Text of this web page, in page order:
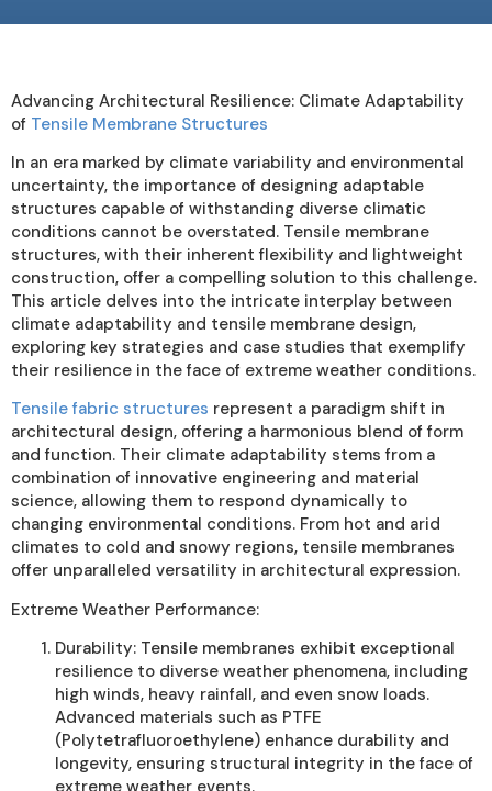
Advancing Architectural Resilience: Climate Adaptability
of Tensile Membrane Structures
In an era marked by climate variability and environmental
uncertainty, the importance of designing adaptable
structures capable of withstanding diverse climatic
conditions cannot be overstated. Tensile membrane
structures, with their inherent flexibility and lightweight
construction, offer a compelling solution to this challenge.
This article delves into the intricate interplay between
climate adaptability and tensile membrane design,
exploring key strategies and case studies that exemplify
their resilience in the face of extreme weather conditions.
Tensile fabric structures represent a paradigm shift in
architectural design, offering a harmonious blend of form
and function. Their climate adaptability stems from a
combination of innovative engineering and material
science, allowing them to respond dynamically to
changing environmental conditions. From hot and arid
climates to cold and snowy regions, tensile membranes
offer unparalleled versatility in architectural expression.
Extreme Weather Performance:
Durability: Tensile membranes exhibit exceptional
resilience to diverse weather phenomena, including
high winds, heavy rainfall, and even snow loads.
Advanced materials such as PTFE
(Polytetrafluoroethylene) enhance durability and
longevity, ensuring structural integrity in the face of